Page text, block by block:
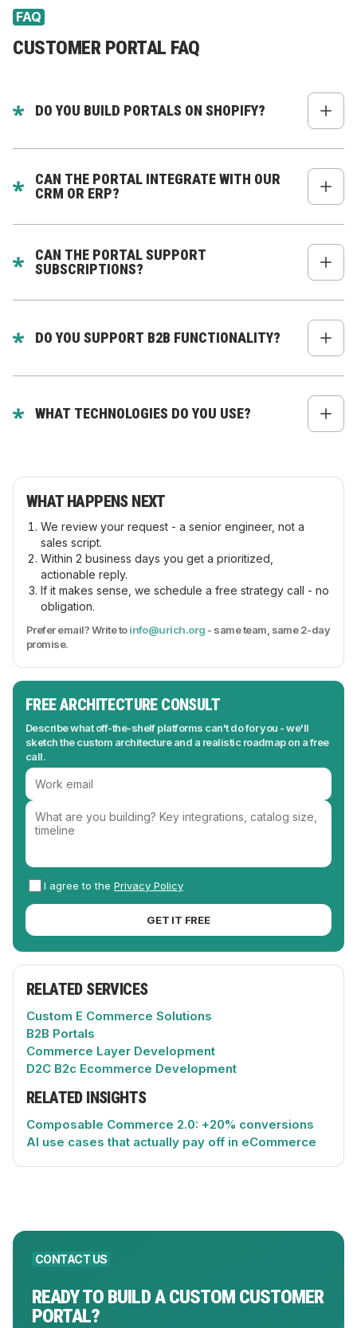
FAQ
CUSTOMER PORTAL FAQ
DO YOU BUILD PORTALS ON SHOPIFY?
to Shopify via Storefront API, Admin API, or third-
party apps.
CAN THE PORTAL INTEGRATE WITH OUR
CRM OR ERP?
Zoho, HubSpot, Salesforce, NetSuite, Odoo, SAP,
and more.
CAN THE PORTAL SUPPORT
SUBSCRIPTIONS?
DO YOU SUPPORT B2B FUNCTIONALITY?
WHAT TECHNOLOGIES DO YOU USE?
microservices, and cloud-native setups.
WHAT HAPPENS NEXT
We review your request - a senior engineer, not a
sales script.
Within 2 business days you get a prioritized,
actionable reply.
If it makes sense, we schedule a free strategy call - no
obligation.
Prefer email? Write toinfo@urich.org - same team, same 2-day
promise.
FREE ARCHITECTURE CONSULT
Describe what off-the-shelf platforms can't do for you - we'll
sketch the custom architecture and a realistic roadmap on a free
call.
I agree to the Privacy Policy
GET IT FREE
RELATED SERVICES
Custom E Commerce Solutions
B2B Portals
Commerce Layer Development
D2C B2c Ecommerce Development
RELATED INSIGHTS
Composable Commerce 2.0: +20% conversions
AI use cases that actually pay off in eCommerce
CONTACT US
READY TO BUILD A CUSTOM CUSTOMER
PORTAL?